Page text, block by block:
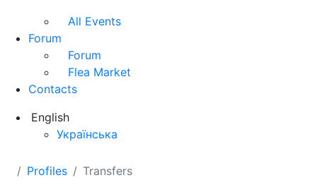
All Events
Forum
Forum
Flea Market
Contacts
English
Українська
Profiles Transfers